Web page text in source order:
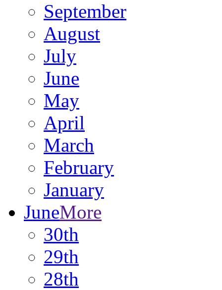
September
August
July
June
May
April
March
February
January
JuneMore
30th
29th
28th